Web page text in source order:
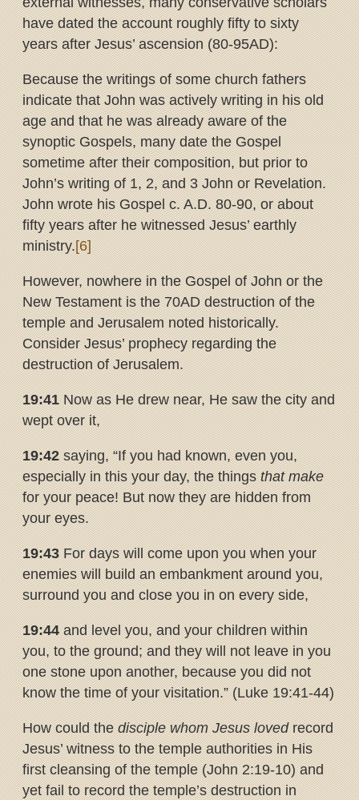
have dated the account roughly fifty to sixty
years after Jesus’ ascension (80-95AD):
Because the writings of some church fathers
indicate that John was actively writing in his old
age and that he was already aware of the
synoptic Gospels, many date the Gospel
sometime after their composition, but prior to
John’s writing of 1, 2, and 3 John or Revelation.
John wrote his Gospel c. A.D. 80-90, or about
fifty years after he witnessed Jesus’ earthly
ministry.[6]
However, nowhere in the Gospel of John or the
New Testament is the 70AD destruction of the
temple and Jerusalem noted historically.
Consider Jesus’ prophecy regarding the
destruction of Jerusalem.
19:41Now as He drew near, He saw the city and
wept over it,
19:42saying, “If you had known, even you,
especially in this your day, the thingsthat make
for your peace! But now they are hidden from
your eyes.
19:43For days will come upon you when your
enemies will build an embankment around you,
surround you and close you in on every side,
19:44and level you, and your children within
you, to the ground; and they will not leave in you
one stone upon another, because you did not
know the time of your visitation.” (Luke 19:41-44)
How could thedisciple whom Jesus lovedrecord
Jesus’ witness to the temple authorities in His
first cleansing of the temple (John 2:19-10) and
yet fail to record the temple’s destruction in